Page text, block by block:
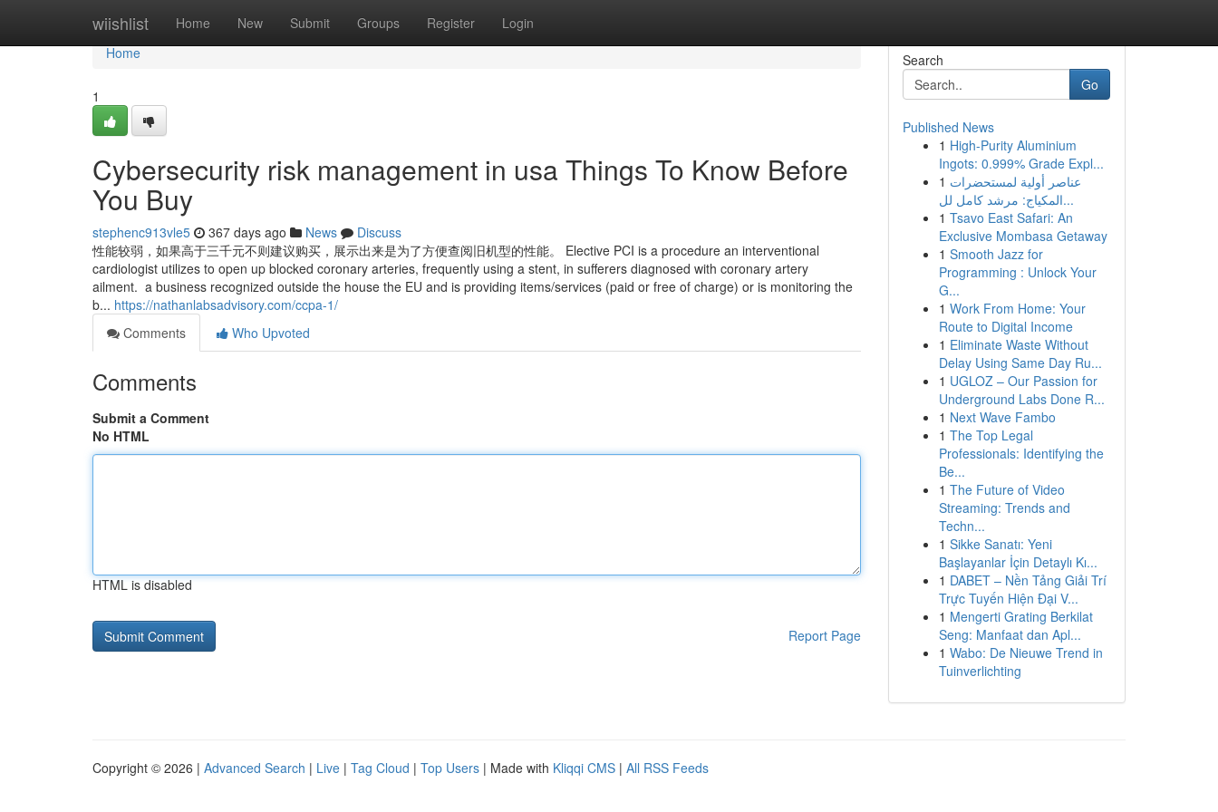
wiishlist Home New Submit Groups Register Login
Home
Home
1
Cybersecurity risk management in usa Things To Know Before
You Buy
stephenc913vle5 367 days ago News
Discuss
性能较弱，如果高于三千元不则建议购买，展示出来是为了方便查阅旧机型的性能。 Elective PCI is a procedure an interventional
cardiologist utilizes to open up blocked coronary arteries, frequently using a stent, in sufferers diagnosed with coronary artery
ailment. a business recognized outside the house the EU and is providing items/services (paid or free of charge) or is monitoring the
b... https://nathanlabsadvisory.com/ccpa-1/
Comments
Who Upvoted
Comments
Submit a Comment
No HTML
HTML is disabled
Report Page
Search
Go
Published News
1 High-Purity Aluminium
Ingots: 0.999% Grade Expl...
1 عناصر أولية لمستحضرات
المكياج: مرشد كامل لل...
1 Tsavo East Safari: An
Exclusive Mombasa Getaway
1 Smooth Jazz for
Programming : Unlock Your
G...
1 Work From Home: Your
Route to Digital Income
1 Eliminate Waste Without
Delay Using Same Day Ru...
1 UGLOZ – Our Passion for
Underground Labs Done R...
1 Next Wave Fambo
1 The Top Legal
Professionals: Identifying the
Be...
1 The Future of Video
Streaming: Trends and
Techn...
1 Sikke Sanatı: Yeni
Başlayanlar İçin Detaylı Kı...
1 DABET – Nền Tảng Giải Trí
Trực Tuyến Hiện Đại V...
1 Mengerti Grating Berkilat
Seng: Manfaat dan Apl...
1 Wabo: De Nieuwe Trend in
Tuinverlichting
Copyright © 2026 | Advanced Search | Live | Tag Cloud | Top Users | Made with Kliqqi CMS | All RSS Feeds